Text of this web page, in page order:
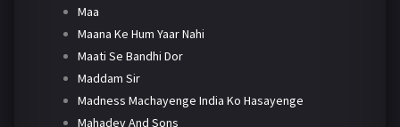
Maa
Maana Ke Hum Yaar Nahi
Maati Se Bandhi Dor
Maddam Sir
Madness Machayenge India Ko Hasayenge
Mahadev And Sons